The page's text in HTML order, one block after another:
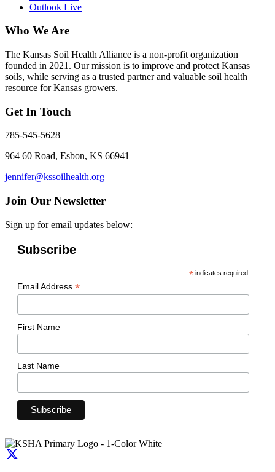
Outlook Live
Who We Are
The Kansas Soil Health Alliance is a non-profit organization
founded in 2021. Our mission is to improve and protect Kansas
soils, while serving as a trusted partner and valuable soil health
resource for Kansas growers.
Get In Touch
785-545-5628
964 60 Road, Esbon, KS 66941
jennifer@kssoilhealth.org
Join Our Newsletter
Sign up for email updates below:
Subscribe
* indicates required
Email Address *
First Name
Last Name